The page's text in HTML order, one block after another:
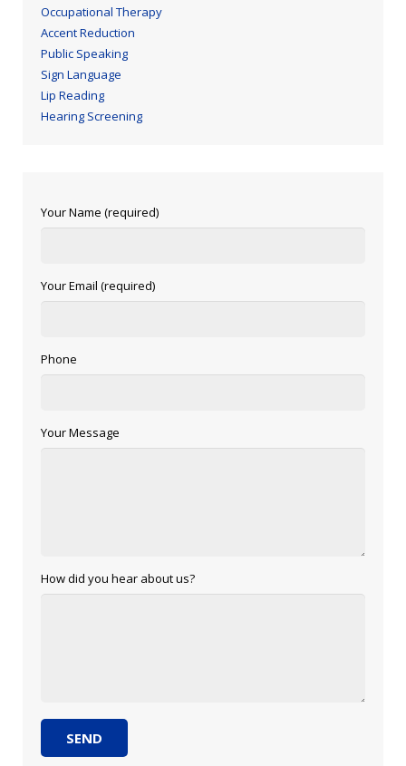
Occupational Therapy
Accent Reduction
Public Speaking
Sign Language
Lip Reading
Hearing Screening
Your Name (required)
Your Email (required)
Phone
Your Message
How did you hear about us?